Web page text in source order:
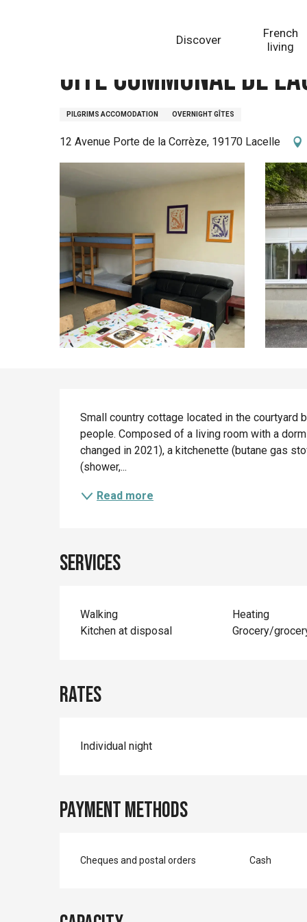
Discover
French
living
Gîte communal de
PILGRIMS ACCOMODATION OVERNIGHT GÎTES
12 Avenue Porte de la Corrèze, 19170 Lacelle
Description
Small country cottage located in the courtyard
people. Composed of a living room with a
changed in 2021), a kitchenette (butane gas
(shower,...
Read more
Services
Walking
Heating
Kitchen at disposal
Grocery/
Rates
Individual night
Payment methods
Cheques and postal orders Cash